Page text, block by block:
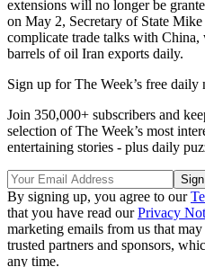
extensions will no longer be
on May 2, Secretary of State
complicate trade talks with
barrels of oil Iran exports daily.
Sign up for The Week’s free daily
Join 350,000+ subscribers and
selection of The Week’s most
entertaining stories - plus daily
By signing up, you agree to our
that you have read ourPrivacy
marketing emails from us that
trusted partners and sponsors,
any time.